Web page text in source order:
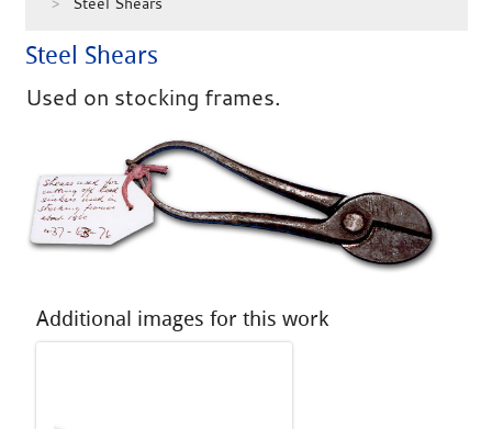
Steel Shears
Used on stocking frames.
Additional images for this work